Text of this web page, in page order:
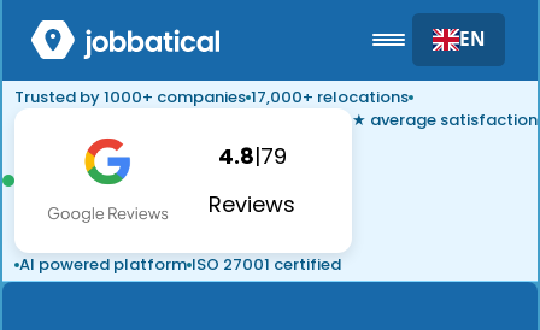
EN
Trusted by 1000+ companies 17,000+ relocations
4.8|79
Reviews
★ average satisfaction
AI powered platform ISO 27001 certified